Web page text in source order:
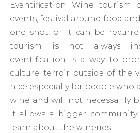
Eventification Wine tourism
events, festival around food
one shot, or it can be
tourism is not always
eventification is a way to
culture, terroir outside of the
nice especially for people who
wine and will not necessarily
It allows a bigger
learn about the wineries.